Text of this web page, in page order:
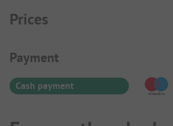
Prices
Payment Information
Payment
Cash payment